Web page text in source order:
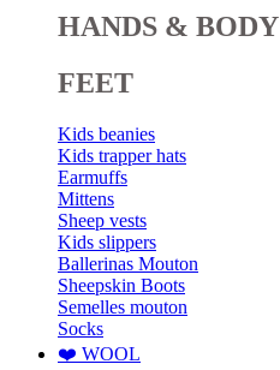
HANDS & BODY
FEET
Kids beanies
Kids trapper hats
Earmuffs
Mittens
Sheep vests
Kids slippers
Ballerinas Mouton
Sheepskin Boots
Semelles mouton
Socks
❤️ WOOL